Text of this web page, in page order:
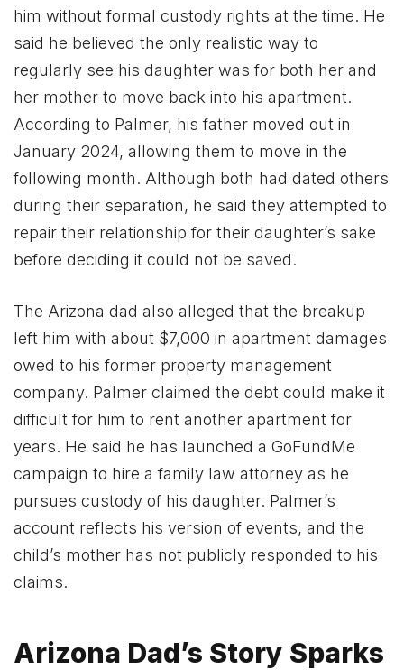
him without formal custody rights at the time. He
said he believed the only realistic way to
regularly see his daughter was for both her and
her mother to move back into his apartment.
According to Palmer, his father moved out in
January 2024, allowing them to move in the
following month. Although both had dated others
during their separation, he said they attempted to
repair their relationship for their daughter’s sake
before deciding it could not be saved.
The Arizona dad also alleged that the breakup
left him with about $7,000 in apartment damages
owed to his former property management
company. Palmer claimed the debt could make it
difficult for him to rent another apartment for
years. He said he has launched a GoFundMe
campaign to hire a family law attorney as he
pursues custody of his daughter. Palmer’s
account reflects his version of events, and the
child’s mother has not publicly responded to his
claims.
Arizona Dad’s Story Sparks